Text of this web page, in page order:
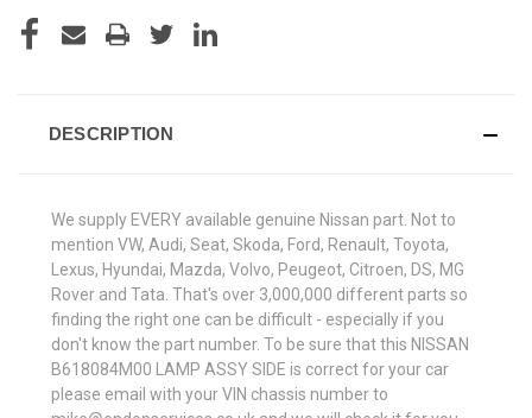
DESCRIPTION
We supply EVERY available genuine Nissan part. Not to
mention VW, Audi, Seat, Skoda, Ford, Renault, Toyota,
Lexus, Hyundai, Mazda, Volvo, Peugeot, Citroen, DS, MG
Rover and Tata. That's over 3,000,000 different parts so
finding the right one can be difficult - especially if you
don't know the part number. To be sure that this NISSAN
B618084M00 LAMP ASSY SIDE is correct for your car
please email with your VIN chassis number to